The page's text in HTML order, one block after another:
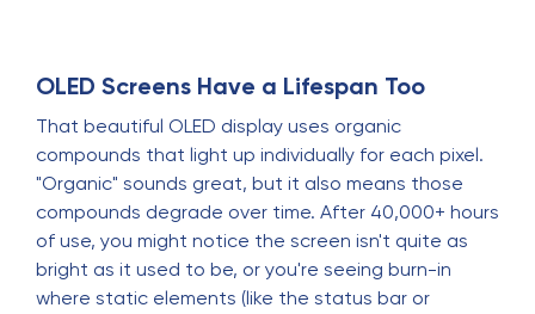
OLED Screens Have a Lifespan Too
That beautiful OLED display uses organic
compounds that light up individually for each pixel.
"Organic" sounds great, but it also means those
compounds degrade over time. After 40,000+ hours
of use, you might notice the screen isn't quite as
bright as it used to be, or you're seeing burn-in
where static elements (like the status bar or